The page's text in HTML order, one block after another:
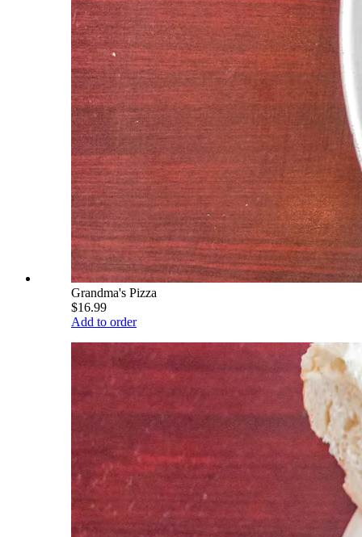
Grandma's Pizza
$16.99
Add to order